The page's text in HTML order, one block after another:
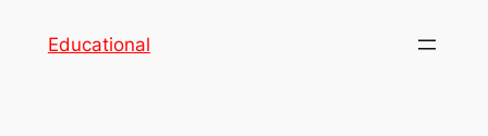
Educational